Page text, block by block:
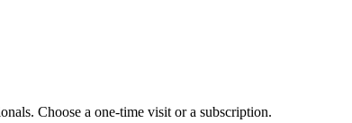
Choose a one-time visit or a subscription.